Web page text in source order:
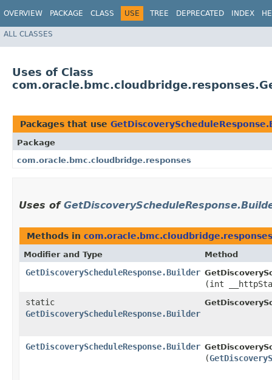
OVERVIEW PACKAGE CLASS USE TREE DEPRECATED INDEX
ALL CLASSES
Uses of Class
Packages that use
Package
com.oracle.bmc.cloudbridge.responses
Uses of
Methods in com.oracle.bmc.cloudbridge.responses
Modifier and Type Method
GetDiscoveryScheduleResponse.Builder
(int
static
GetDiscoveryScheduleResponse.Builder
GetDiscoveryScheduleResponse.Builder
(